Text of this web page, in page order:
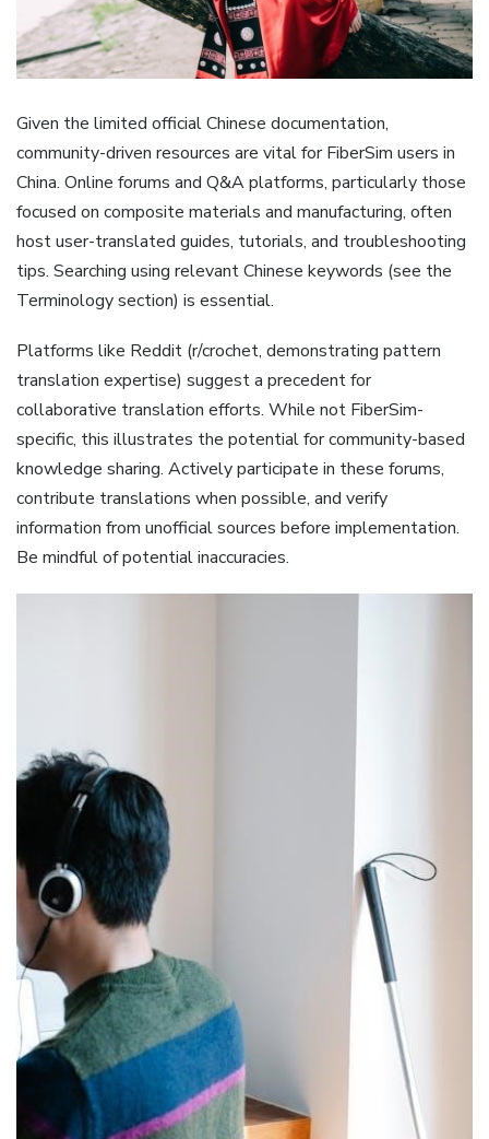
Given the limited official Chinese documentation‚
community-driven resources are vital for FiberSim users in
China. Online forums and Q&A platforms‚ particularly those
focused on composite materials and manufacturing‚ often
host user-translated guides‚ tutorials‚ and troubleshooting
tips. Searching using relevant Chinese keywords (see the
Terminology section) is essential.
Platforms like Reddit (r/crochet‚ demonstrating pattern
translation expertise) suggest a precedent for
collaborative translation efforts. While not FiberSim-
specific‚ this illustrates the potential for community-based
knowledge sharing. Actively participate in these forums‚
contribute translations when possible‚ and verify
information from unofficial sources before implementation.
Be mindful of potential inaccuracies.